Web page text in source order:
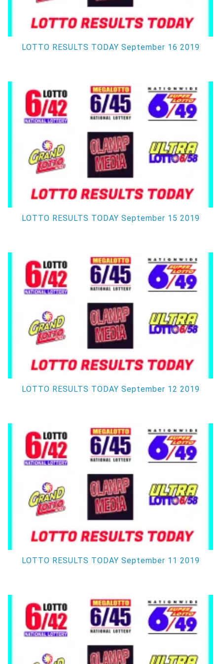
LOTTO RESULTS TODAY September 16 2019
LOTTO RESULTS TODAY September 15 2019
LOTTO RESULTS TODAY September 12 2019
LOTTO RESULTS TODAY September 11 2019